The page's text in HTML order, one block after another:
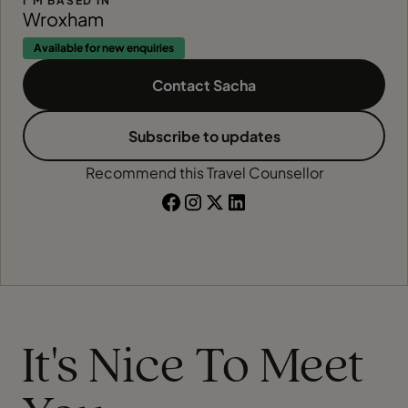
Wroxham
Available for new enquiries
Contact Sacha
Subscribe to updates
Recommend this Travel Counsellor
It's Nice To Meet